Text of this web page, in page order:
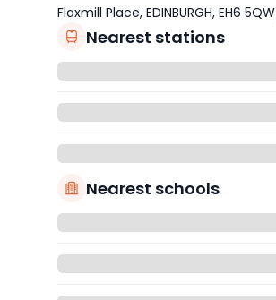
Flaxmill Place, EDINBURGH, EH6 5QW
Nearest stations
Nearest schools